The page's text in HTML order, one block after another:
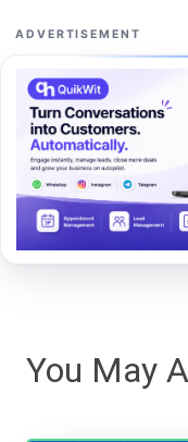
ADVERTISEMENT
You May